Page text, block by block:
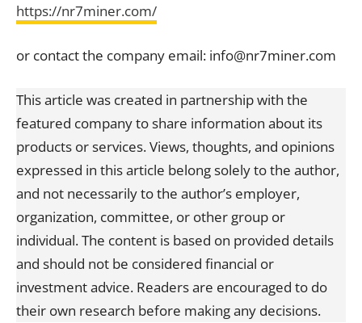
https://nr7miner.com/
or contact the company email: info@nr7miner.com
This article was created in partnership with the
featured company to share information about its
products or services. Views, thoughts, and opinions
expressed in this article belong solely to the author,
and not necessarily to the author’s employer,
organization, committee, or other group or
individual. The content is based on provided details
and should not be considered financial or
investment advice. Readers are encouraged to do
their own research before making any decisions.